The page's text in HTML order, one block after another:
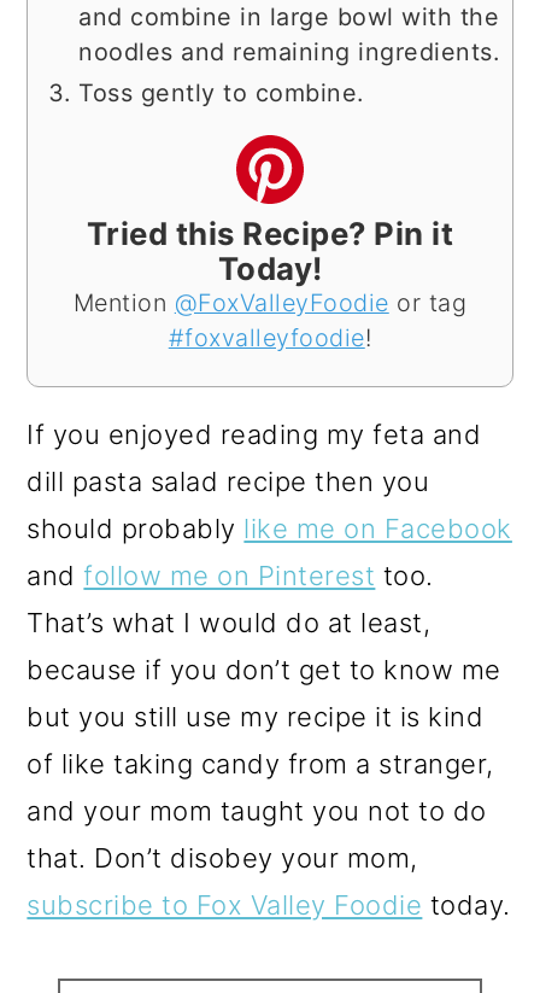
and combine in large bowl with the
noodles and remaining ingredients.
Toss gently to combine.
Tried this Recipe? Pin it
Today!
Mention @FoxValleyFoodie or tag
#foxvalleyfoodie!
If you enjoyed reading my feta and
dill pasta salad recipe then you
should probably like me on Facebook
and follow me on Pinterest too.
That’s what I would do at least,
because if you don’t get to know me
but you still use my recipe it is kind
of like taking candy from a stranger,
and your mom taught you not to do
that. Don’t disobey your mom,
subscribe to Fox Valley Foodie today.